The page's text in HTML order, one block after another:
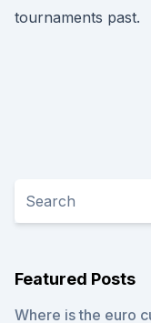
tournaments past.
Featured Posts
Where is the euro